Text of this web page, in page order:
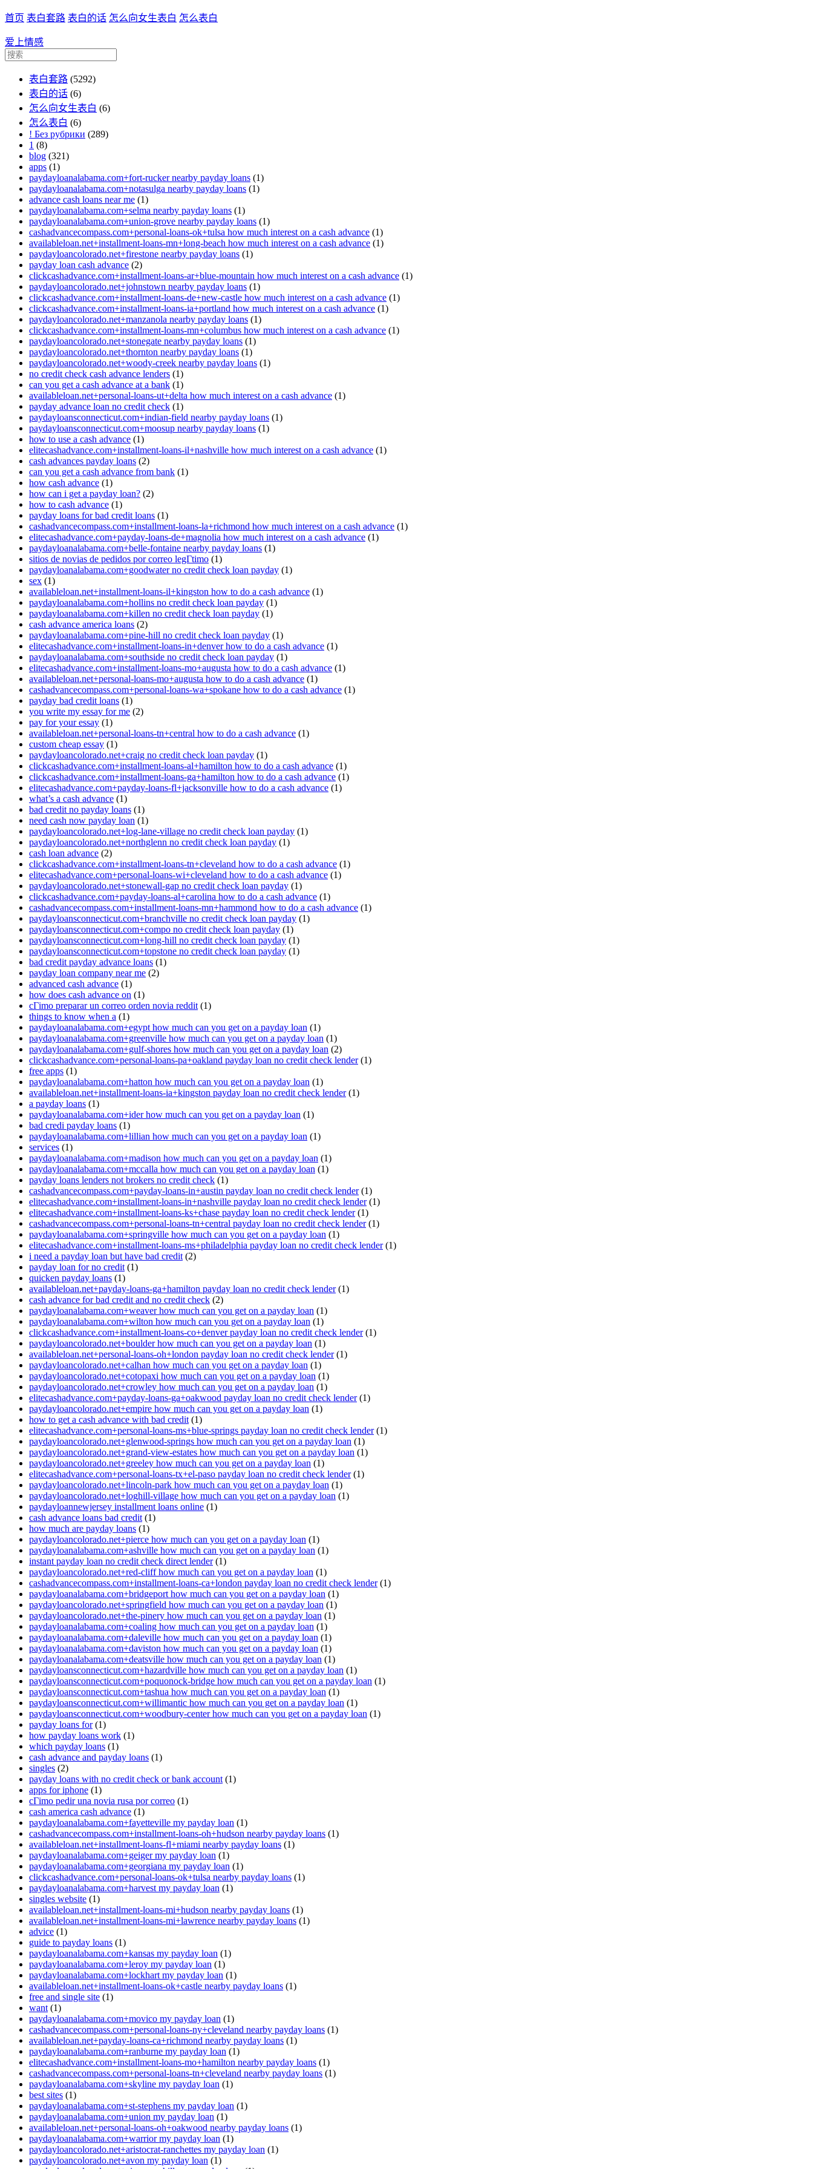
首页 表白套路 表白的话 怎么向女生表白 怎么表白
爱上情感
表白套路 (5292)
表白的话 (6)
怎么向女生表白 (6)
怎么表白 (6)
! Без рубрики (289)
1 (8)
blog (321)
apps (1)
paydayloanalabama.com+fort-rucker nearby payday loans (1)
paydayloanalabama.com+notasulga nearby payday loans (1)
advance cash loans near me (1)
paydayloanalabama.com+selma nearby payday loans (1)
paydayloanalabama.com+union-grove nearby payday loans (1)
cashadvancecompass.com+personal-loans-ok+tulsa how much interest on a cash advance (1)
availableloan.net+installment-loans-mn+long-beach how much interest on a cash advance (1)
paydayloancolorado.net+firestone nearby payday loans (1)
payday loan cash advance (2)
clickcashadvance.com+installment-loans-ar+blue-mountain how much interest on a cash advance (1)
paydayloancolorado.net+johnstown nearby payday loans (1)
clickcashadvance.com+installment-loans-de+new-castle how much interest on a cash advance (1)
clickcashadvance.com+installment-loans-ia+portland how much interest on a cash advance (1)
paydayloancolorado.net+manzanola nearby payday loans (1)
clickcashadvance.com+installment-loans-mn+columbus how much interest on a cash advance (1)
paydayloancolorado.net+stonegate nearby payday loans (1)
paydayloancolorado.net+thornton nearby payday loans (1)
paydayloancolorado.net+woody-creek nearby payday loans (1)
no credit check cash advance lenders (1)
can you get a cash advance at a bank (1)
availableloan.net+personal-loans-ut+delta how much interest on a cash advance (1)
payday advance loan no credit check (1)
paydayloansconnecticut.com+indian-field nearby payday loans (1)
paydayloansconnecticut.com+moosup nearby payday loans (1)
how to use a cash advance (1)
elitecashadvance.com+installment-loans-il+nashville how much interest on a cash advance (1)
cash advances payday loans (2)
can you get a cash advance from bank (1)
how cash advance (1)
how can i get a payday loan? (2)
how to cash advance (1)
payday loans for bad credit loans (1)
cashadvancecompass.com+installment-loans-la+richmond how much interest on a cash advance (1)
elitecashadvance.com+payday-loans-de+magnolia how much interest on a cash advance (1)
paydayloanalabama.com+belle-fontaine nearby payday loans (1)
sitios de novias de pedidos por correo legГ­timo (1)
paydayloanalabama.com+goodwater no credit check loan payday (1)
sex (1)
availableloan.net+installment-loans-il+kingston how to do a cash advance (1)
paydayloanalabama.com+hollins no credit check loan payday (1)
paydayloanalabama.com+killen no credit check loan payday (1)
cash advance america loans (2)
paydayloanalabama.com+pine-hill no credit check loan payday (1)
elitecashadvance.com+installment-loans-in+denver how to do a cash advance (1)
paydayloanalabama.com+southside no credit check loan payday (1)
elitecashadvance.com+installment-loans-mo+augusta how to do a cash advance (1)
availableloan.net+personal-loans-mo+augusta how to do a cash advance (1)
cashadvancecompass.com+personal-loans-wa+spokane how to do a cash advance (1)
payday bad credit loans (1)
you write my essay for me (2)
pay for your essay (1)
availableloan.net+personal-loans-tn+central how to do a cash advance (1)
custom cheap essay (1)
paydayloancolorado.net+craig no credit check loan payday (1)
clickcashadvance.com+installment-loans-al+hamilton how to do a cash advance (1)
clickcashadvance.com+installment-loans-ga+hamilton how to do a cash advance (1)
elitecashadvance.com+payday-loans-fl+jacksonville how to do a cash advance (1)
what’s a cash advance (1)
bad credit no payday loans (1)
need cash now payday loan (1)
paydayloancolorado.net+log-lane-village no credit check loan payday (1)
paydayloancolorado.net+northglenn no credit check loan payday (1)
cash loan advance (2)
clickcashadvance.com+installment-loans-tn+cleveland how to do a cash advance (1)
elitecashadvance.com+personal-loans-wi+cleveland how to do a cash advance (1)
paydayloancolorado.net+stonewall-gap no credit check loan payday (1)
clickcashadvance.com+payday-loans-al+carolina how to do a cash advance (1)
cashadvancecompass.com+installment-loans-mn+hammond how to do a cash advance (1)
paydayloansconnecticut.com+branchville no credit check loan payday (1)
paydayloansconnecticut.com+compo no credit check loan payday (1)
paydayloansconnecticut.com+long-hill no credit check loan payday (1)
paydayloansconnecticut.com+topstone no credit check loan payday (1)
bad credit payday advance loans (1)
payday loan company near me (2)
advanced cash advance (1)
how does cash advance on (1)
cГіmo preparar un correo orden novia reddit (1)
things to know when a (1)
paydayloanalabama.com+egypt how much can you get on a payday loan (1)
paydayloanalabama.com+greenville how much can you get on a payday loan (1)
paydayloanalabama.com+gulf-shores how much can you get on a payday loan (2)
clickcashadvance.com+personal-loans-pa+oakland payday loan no credit check lender(1)
free apps (1)
paydayloanalabama.com+hatton how much can you get on a payday loan (1)
availableloan.net+installment-loans-ia+kingston payday loan no credit check lender(1)
a payday loans (1)
paydayloanalabama.com+ider how much can you get on a payday loan (1)
bad credi payday loans (1)
paydayloanalabama.com+lillian how much can you get on a payday loan (1)
services (1)
paydayloanalabama.com+madison how much can you get on a payday loan (1)
paydayloanalabama.com+mccalla how much can you get on a payday loan (1)
payday loans lenders not brokers no credit check (1)
cashadvancecompass.com+payday-loans-in+austin payday loan no credit check lender(1)
elitecashadvance.com+installment-loans-in+nashville payday loan no credit check lender(1)
elitecashadvance.com+installment-loans-ks+chase payday loan no credit check lender(1)
cashadvancecompass.com+personal-loans-tn+central payday loan no credit check lender(1)
paydayloanalabama.com+springville how much can you get on a payday loan (1)
elitecashadvance.com+installment-loans-ms+philadelphia payday loan no credit check lender(1)
i need a payday loan but have bad credit (2)
payday loan for no credit (1)
quicken payday loans (1)
availableloan.net+payday-loans-ga+hamilton payday loan no credit check lender(1)
cash advance for bad credit and no credit check (2)
paydayloanalabama.com+weaver how much can you get on a payday loan (1)
paydayloanalabama.com+wilton how much can you get on a payday loan (1)
clickcashadvance.com+installment-loans-co+denver payday loan no credit check lender(1)
paydayloancolorado.net+boulder how much can you get on a payday loan (1)
availableloan.net+personal-loans-oh+london payday loan no credit check lender(1)
paydayloancolorado.net+calhan how much can you get on a payday loan (1)
paydayloancolorado.net+cotopaxi how much can you get on a payday loan (1)
paydayloancolorado.net+crowley how much can you get on a payday loan (1)
elitecashadvance.com+payday-loans-ga+oakwood payday loan no credit check lender(1)
paydayloancolorado.net+empire how much can you get on a payday loan (1)
how to get a cash advance with bad credit (1)
elitecashadvance.com+personal-loans-ms+blue-springs payday loan no credit check lender(1)
paydayloancolorado.net+glenwood-springs how much can you get on a payday loan (1)
paydayloancolorado.net+grand-view-estates how much can you get on a payday loan (1)
paydayloancolorado.net+greeley how much can you get on a payday loan (1)
elitecashadvance.com+personal-loans-tx+el-paso payday loan no credit check lender(1)
paydayloancolorado.net+lincoln-park how much can you get on a payday loan (1)
paydayloancolorado.net+loghill-village how much can you get on a payday loan (1)
paydayloannewjersey installment loans online (1)
cash advance loans bad credit (1)
how much are payday loans (1)
paydayloancolorado.net+pierce how much can you get on a payday loan (1)
paydayloanalabama.com+ashville how much can you get on a payday loan (1)
instant payday loan no credit check direct lender(1)
paydayloancolorado.net+red-cliff how much can you get on a payday loan (1)
cashadvancecompass.com+installment-loans-ca+london payday loan no credit check lender(1)
paydayloanalabama.com+bridgeport how much can you get on a payday loan (1)
paydayloancolorado.net+springfield how much can you get on a payday loan (1)
paydayloancolorado.net+the-pinery how much can you get on a payday loan (1)
paydayloanalabama.com+coaling how much can you get on a payday loan (1)
paydayloanalabama.com+daleville how much can you get on a payday loan (1)
paydayloanalabama.com+daviston how much can you get on a payday loan (1)
paydayloanalabama.com+deatsville how much can you get on a payday loan (1)
paydayloansconnecticut.com+hazardville how much can you get on a payday loan (1)
paydayloansconnecticut.com+poquonock-bridge how much can you get on a payday loan (1)
paydayloansconnecticut.com+tashua how much can you get on a payday loan (1)
paydayloansconnecticut.com+willimantic how much can you get on a payday loan (1)
paydayloansconnecticut.com+woodbury-center how much can you get on a payday loan (1)
payday loans for(1)
how payday loans work (1)
which payday loans (1)
cash advance and payday loans (1)
singles (2)
payday loans with no credit check or bank account (1)
apps for iphone (1)
cГіmo pedir una novia rusa por correo (1)
cash america cash advance (1)
paydayloanalabama.com+fayetteville my payday loan (1)
cashadvancecompass.com+installment-loans-oh+hudson nearby payday loans (1)
availableloan.net+installment-loans-fl+miami nearby payday loans (1)
paydayloanalabama.com+geiger my payday loan (1)
paydayloanalabama.com+georgiana my payday loan (1)
clickcashadvance.com+personal-loans-ok+tulsa nearby payday loans (1)
paydayloanalabama.com+harvest my payday loan (1)
singles website (1)
availableloan.net+installment-loans-mi+hudson nearby payday loans (1)
availableloan.net+installment-loans-mi+lawrence nearby payday loans (1)
advice (1)
guide to payday loans (1)
paydayloanalabama.com+kansas my payday loan (1)
paydayloanalabama.com+leroy my payday loan (1)
paydayloanalabama.com+lockhart my payday loan (1)
availableloan.net+installment-loans-ok+castle nearby payday loans (1)
free and single site (1)
want (1)
paydayloanalabama.com+movico my payday loan (1)
cashadvancecompass.com+personal-loans-ny+cleveland nearby payday loans (1)
availableloan.net+payday-loans-ca+richmond nearby payday loans (1)
paydayloanalabama.com+ranburne my payday loan (1)
elitecashadvance.com+installment-loans-mo+hamilton nearby payday loans (1)
cashadvancecompass.com+personal-loans-tn+cleveland nearby payday loans (1)
paydayloanalabama.com+skyline my payday loan (1)
best sites (1)
paydayloanalabama.com+st-stephens my payday loan (1)
paydayloanalabama.com+union my payday loan (1)
availableloan.net+personal-loans-oh+oakwood nearby payday loans (1)
paydayloanalabama.com+warrior my payday loan (1)
paydayloancolorado.net+aristocrat-ranchettes my payday loan (1)
paydayloancolorado.net+avon my payday loan (1)